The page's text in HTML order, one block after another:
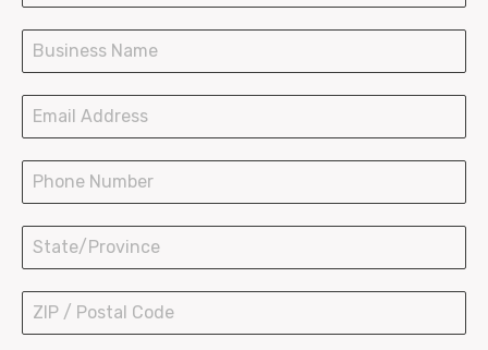
Paper Shopping Bags
Plastic Bags Wave Top
Plastic Bags T-Shirt
LDPE Bakery Bags
Hot Paper Containers
Ice Cream Cups
Bowls and Buckets